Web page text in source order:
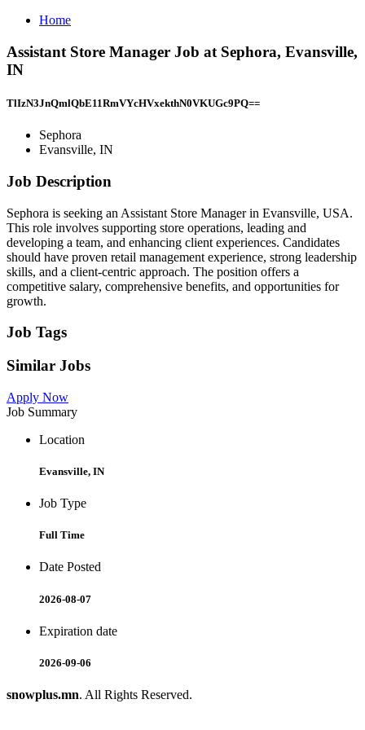
Home
Assistant Store Manager Job at Sephora, Evansville,
IN
TlIzN3JnQmlQbE11RmVYcHVxekthN0VKUGc9PQ==
Sephora
Evansville, IN
Job Description
Sephora is seeking an Assistant Store Manager in Evansville, USA.
This role involves supporting store operations, leading and
developing a team, and enhancing client experiences. Candidates
should have proven retail management experience, strong leadership
skills, and a client-centric approach. The position offers a
competitive salary, comprehensive benefits, and opportunities for
growth.
Job Tags
Similar Jobs
Apply Now
Job Summary
Location
Evansville, IN
Job Type
Full Time
Date Posted
2026-08-07
Expiration date
2026-09-06
snowplus.mn. All Rights Reserved.